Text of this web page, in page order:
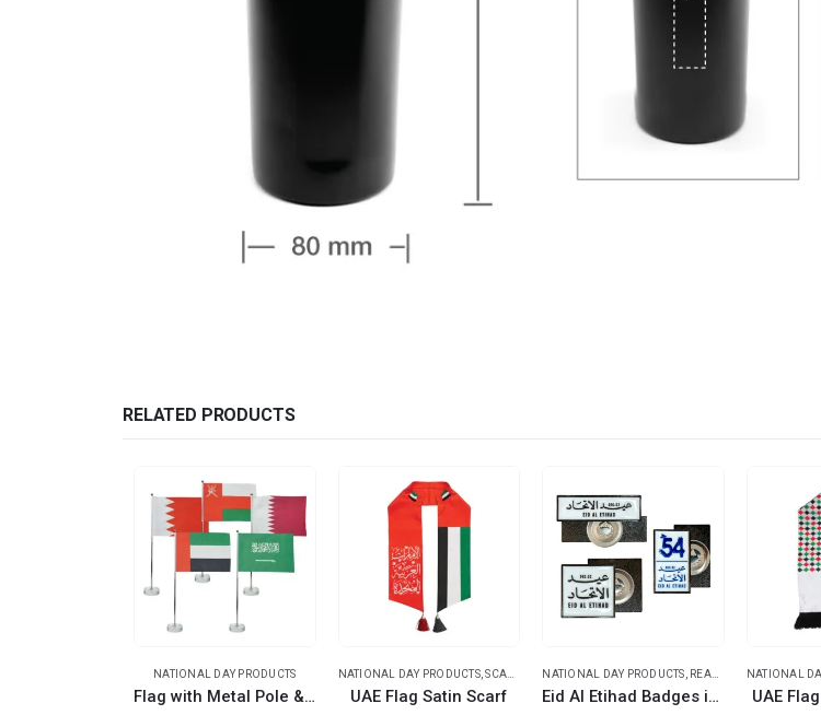
RELATED PRODUCTS
NATIONAL DAY PRODUCTS
Flag with Metal Pole & Clear Glass Round Base
NATIONAL DAY PRODUCTS,SCARF
UAE Flag Satin Scarf
NATIONAL DAY PRODUCTS, READY STOCK BADGES
Eid Al Etihad Badges in Metal with Magnet Attachment
NATIONAL
UAE